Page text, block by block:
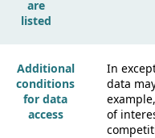
are
listed
Additional
conditions
for data
access
In
data
of